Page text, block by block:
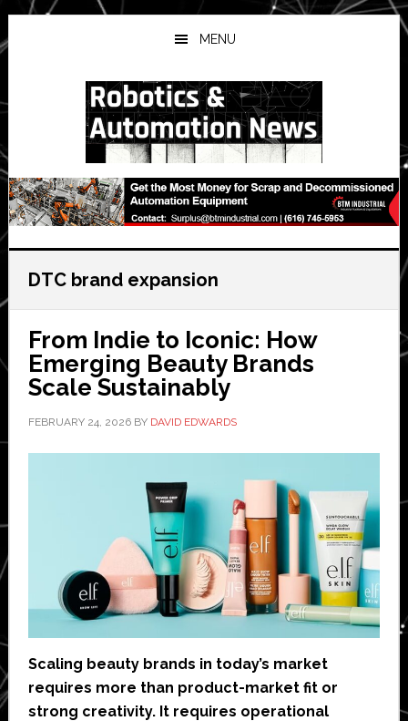
Skip
to
main
Skip
to
primary
Skip
to
secondary
MENU
DTC brand expansion
From Indie to Iconic: How
Emerging Beauty Brands
Scale Sustainably
FEBRUARY 24, 2026BY DAVID EDWARDS
Scaling beauty brands in today’s market
requires more than product-market fit or
strong creativity. It requires operational